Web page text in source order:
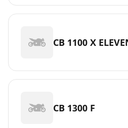
CB 1100 X
CB 1300 F